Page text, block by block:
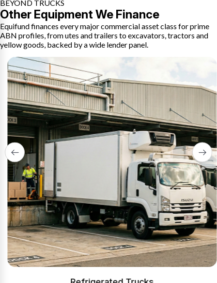
BEYOND TRUCKS
Other Equipment We Finance
Equifund finances every major commercial asset class for prime
ABN profiles, from utes and trailers to excavators, tractors and
yellow goods, backed by a wide lender panel.